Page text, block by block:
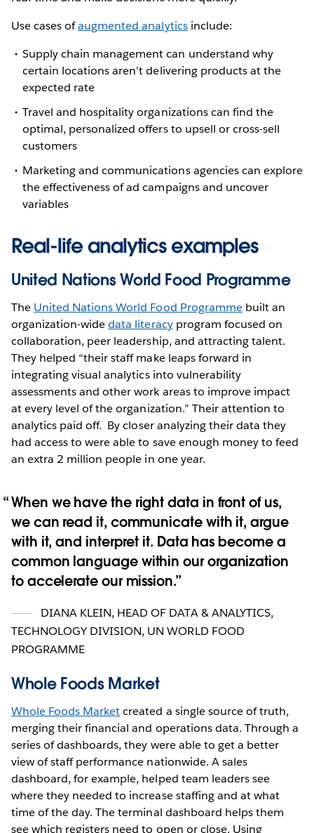
Use cases ofaugmented analyticsinclude:
Supply chain management can understand why
certain locations aren’t delivering products at the
expected rate
Travel and hospitality organizations can find the
optimal, personalized offers to upsell or cross-sell
customers
Marketing and communications agencies can explore
the effectiveness of ad campaigns and uncover
variables
Real-life analytics examples
United Nations World Food Programme
The United Nations World Food Programmebuilt an
organization-widedata literacyprogram focused on
collaboration, peer leadership, and attracting talent.
They helped “their staff make leaps forward in
integrating visual analytics into vulnerability
assessments and other work areas to improve impact
at every level of the organization.” Their attention to
analytics paid off. By closer analyzing their data they
had access to were able to save enough money to feed
an extra 2 million people in one year.
When we have the right data in front of us,
we can read it, communicate with it, argue
with it, and interpret it. Data has become a
common language within our organization
to accelerate our mission.
DIANA KLEIN, HEAD OF DATA & ANALYTICS,
TECHNOLOGY DIVISION, UN WORLD FOOD
PROGRAMME
Whole Foods Market
Whole Foods Marketcreated a single source of truth,
merging their financial and operations data. Through a
series of dashboards, they were able to get a better
view of staff performance nationwide. A sales
dashboard, for example, helped team leaders see
where they needed to increase staffing and at what
time of the day. The terminal dashboard helps them
see which registers need to open or close. Using